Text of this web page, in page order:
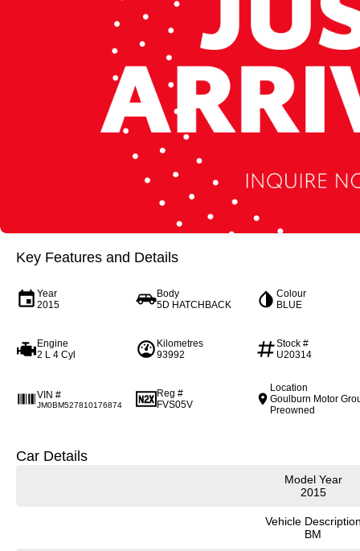
Key Features and Details
Year
2015
Body
5D HATCHBACK
Colour
BLUE
Engine
2 L 4 Cyl
Kilometres
93992
Stock #
U20314
VIN #
JM0BM527810176874
Reg #
FVS05V
Location
Goulburn Motor
Preowned
Car Details
Model Year
2015
Vehicle
BM